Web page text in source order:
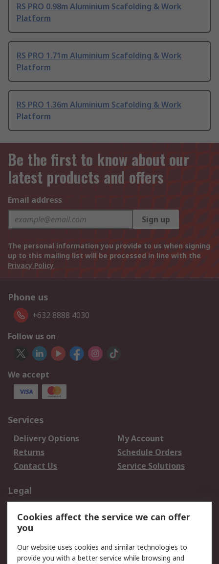
RS PRO 0.98m Aluminium Scafolding & Work
Platform
RS PRO 1.71m Aluminium Scafolding & Work
Platform
RS PRO 1.36m Aluminium Scafolding & Work
Platform
Be the first to know about our
latest products and offers
Email address
Sign up
The personal information you provide to us when signing
up to this mailing list will be processed in line with the
Privacy Policy
Phone us
+632 8888 4030
Follow us on
We accept
Services
Delivery Options
My Account
Returns
Schedule Orders
Contact Us
Service Solutions
Legal
Privacy Policy
Website Terms
Terms and Conditions
of Sale
Cookies affect the service we can offer
you
Our website uses cookies and similar technologies to
provide you with a better service while browsing and